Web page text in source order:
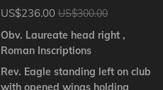
US$236.00 US$300.00
Obv. Laureate head right ,
Roman Inscriptions
Rev. Eagle standing left on club
with opened wings holding